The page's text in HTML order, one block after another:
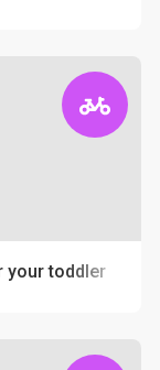
your toddler